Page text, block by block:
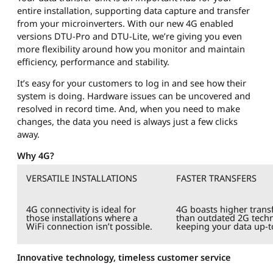
entire installation, supporting data capture and transfer
from your microinverters. With our new 4G enabled
versions DTU-Pro and DTU-Lite, we’re giving you even
more flexibility around how you monitor and maintain
efficiency, performance and stability.
It’s easy for your customers to log in and see how their
system is doing. Hardware issues can be uncovered and
resolved in record time. And, when you need to make
changes, the data you need is always just a few clicks
away.
Why 4G?
VERSATILE INSTALLATIONS
FASTER TRANSFERS
4G connectivity is ideal for
those installations where a
WiFi connection isn’t possible.
4G boasts higher
than outdated 2G
keeping your data up-
Innovative technology, timeless customer service